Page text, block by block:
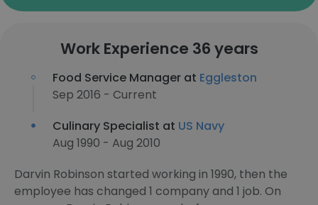
Work Experience 36 years
Food Service Manager at Eggleston
Sep 2016 - Current
Culinary Specialist at US Navy
Aug 1990 - Aug 2010
Darvin Robinson started working in 1990, then the
employee has changed 1 company and 1 job. On